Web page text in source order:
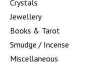
Crystals
Jewellery
Books & Tarot
Smudge / Incense
Miscellaneous